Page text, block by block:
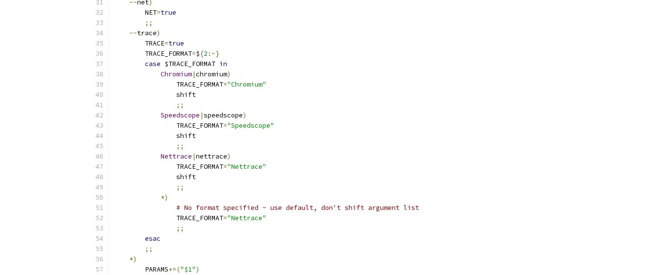
--net)
        NET
=true
;;
--trace)
        TRACE
=true
        TRACE_FORMAT
=${2 :-}
case $TRACE_FORMAT in
Chromium|chromium)
                TRACE_FORMAT
="Chromium"
                shift
;;
Speedscope |speedscope)
                TRACE_FORMAT
="Speedscope"
                shift
;;
Nettrace |nettrace)
                TRACE_FORMAT
="Nettrace"
                shift
;;
*)
# No format specified - use default, don't shift argument list
                TRACE_FORMAT
="Nettrace"
;;
esac
;;
*)
        PARAMS
+=("$1")